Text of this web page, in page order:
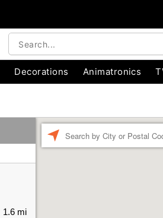
Decorations Animatronics
1.6 mi